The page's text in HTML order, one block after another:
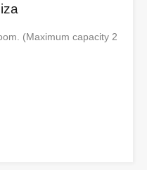
(Maximum capacity 2